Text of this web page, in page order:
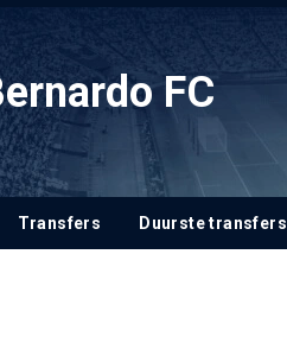
FC
Transfers Duurste transfers